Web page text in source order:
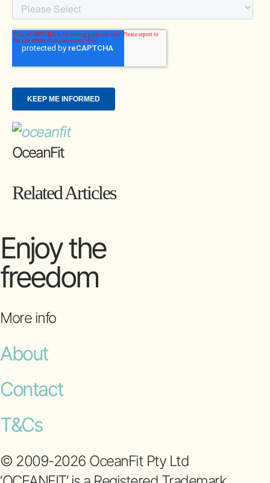
OceanFit
Related Articles
Enjoy the
freedom
More info
About
Contact
T&Cs
© 2009-2026 OceanFit Pty Ltd